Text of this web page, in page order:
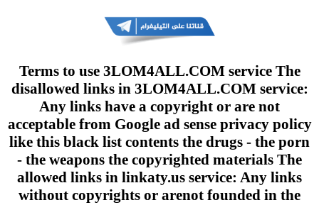
Terms to use 3LOM4ALL.COM service The
disallowed links in 3LOM4ALL.COM service:
Any links have a copyright or are not
acceptable from Google ad sense privacy policy
like this black list contents the drugs - the porn
- the weapons the copyrighted materials The
allowed links in linkaty.us service: Any links
without copyrights or arenot founded in the